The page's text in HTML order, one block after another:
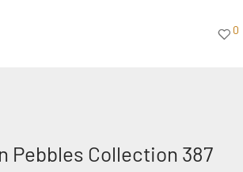
0
Pebbles Collection 387